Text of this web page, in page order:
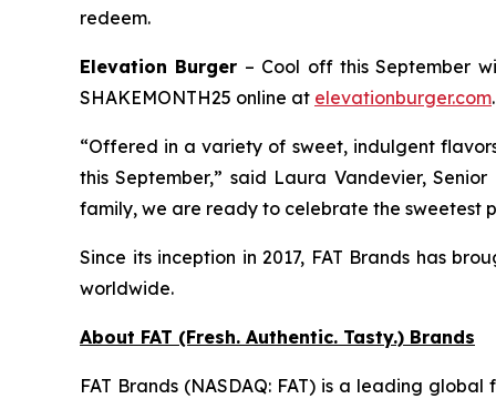
redeem.
Elevation Burger – Cool off this September
SHAKEMONTH25 online at elevationburger.com.
“Offered in a variety of sweet, indulgent
this September,” said Laura Vandevier,
family, we are ready to celebrate the sweetest
Since its inception in 2017, FAT Brands has
worldwide.
About FAT (Fresh. Authentic. Tasty.) Brands
FAT Brands (NASDAQ: FAT) is a leading